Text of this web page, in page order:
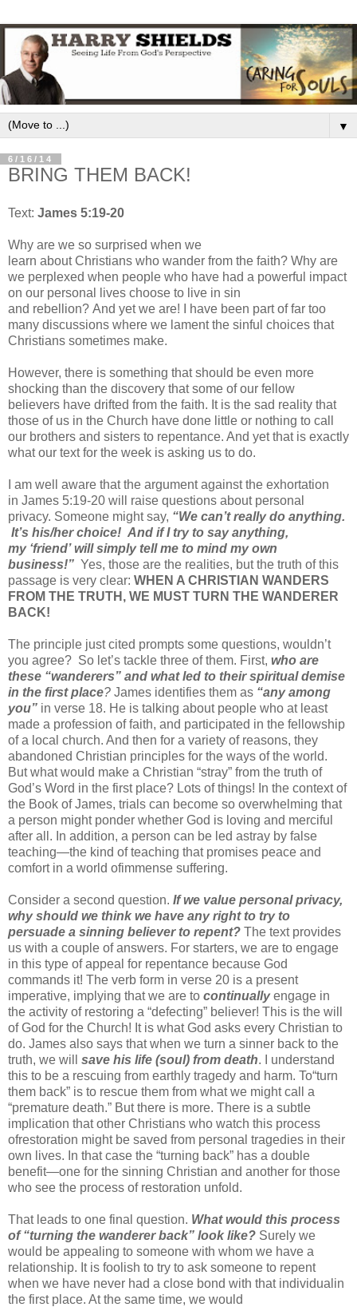
▼
6/16/14
BRING THEM BACK!
Text: James 5:19-20
Why are we so surprised when we
learn aboutChristians who wander from the faith? Why are
we perplexed when people who have had a powerful impact
on our personal l ives choose to live in sin
and rebellion? And yet we are! I have been part offar too
many discussions where we lament the sinful choices that
Christians sometimes make.
However, there is something thatshould be even more
shocking than the discovery thatsome of our fellow
believers have drifted from the faith. It is the sad reality that
those of us in the Church have done little or nothing to call
our brothers and sisters to repentance. And yet that is exactly
what our text for the week is asking us to do.
I am well aware that the argument against the exhortation
in James 5:19-20 will raise questions aboutpersonal
privacy. Someone mightsay, “We can’t really do anything.
It’s his/herchoice! And if I try to say anything,
my ‘friend’will simply tell me to mind my own
business!” Yes, those are the realities, but the truth of this
passage is very clear: WHEN A CHRISTIAN WANDERS
FROM THE TRUTH, WE MUST TURN THE WANDERER
BACK!
The principle just cited prompts some questions, wouldn’t
you agree? So let’s tackle three of them. First, who are
these “wanderers” and what led to their spiritual demise
in the first place? James identifies them as “any among
you” in verse 18. He is talking about people who at least
made a profession of faith, and participated in the fellowship
of a local church. And then for a variety of reasons, they
abandoned Christian principles for the ways of the world.
But what would make a Christian “stray” from the truth of
God’s Word in the first place? Lots of things! In the context of
the Book of James, trials can become so overwhelming that
a person mightponder whether God is loving and merciful
after all . In addition, a person can be led astray by false
teaching—the kind of teaching that promises peace and
comfort in a world ofimmense suffering.
Consider a second question. If we value personal privacy,
why should we think we have any right to try to
persuade a sinning believer to repent? The text provides
us with a couple of answers. For starters, we are to engage
in this type of appeal for repentance because God
commands it! The verb form in verse 20 is a present
imperative, implying thatwe are to continuallyengage in
the activity of restoring a “defecting” believer! This is the will
of God for the Church! It is what God asks every Christian to
do. James also says that when we turn a sinner back to the
truth, we will save his life (soul) from death. I understand
this to be a rescuing from earthly tragedy and harm. To“turn
them back” is to rescue them from what we might call a
“premature death.” But there is more. There is a subtle
implication that other Christians who watch this process
ofrestoration might be saved from personal tragedies in their
own lives. In that case the “turning back” has a double
benefit—one for the sinning Christian and another for those
who see the process of restoration unfold.
That leads to one final question. What would this process
of “turning the wanderer back” look like? Surely we
would be appealing to someone with whom we have a
relationship. It is foolish to try to ask someone to repent
when we have never had a close bond with that individual in
the first place. At the same time, we would